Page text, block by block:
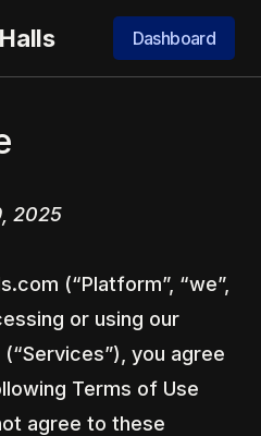
Dashboard
2025
(“Platform”, “we”,
or using our
you agree
Terms of Use
agree to these